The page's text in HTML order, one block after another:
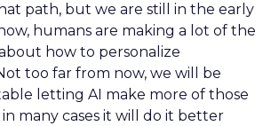
path, but we are still in the early
humans are making a lot of the
how to personalize
too far from now, we will be
letting AI make more of those
in many cases it will do it better